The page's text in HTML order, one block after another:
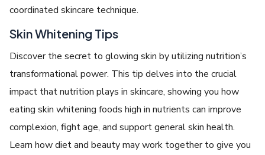
coordinated skincare technique.
Skin Whitening Tips
Discover the secret to glowing skin by utilizing nutrition’s
transformational power. This tip delves into the crucial
impact that nutrition plays in skincare, showing you how
eating skin whitening foods high in nutrients can improve
complexion, fight age, and support general skin health.
Learn how diet and beauty may work together to give you